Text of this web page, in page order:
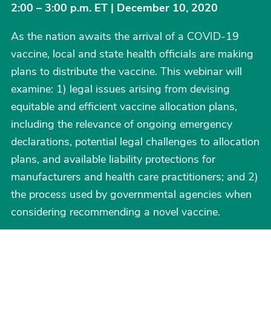
2:00 – 3:00 p.m. ET | December 10, 2020
As the nation awaits the arrival of a COVID-19
vaccine, local and state health officials are making
plans to distribute the vaccine. This webinar will
examine: 1) legal issues arising from devising
equitable and efficient vaccine allocation plans,
including the relevance of ongoing emergency
declarations, potential legal challenges to allocation
plans, and available liability protections for
manufacturers and health care practitioners; and 2)
the process used by governmental agencies when
considering recommending a novel vaccine.